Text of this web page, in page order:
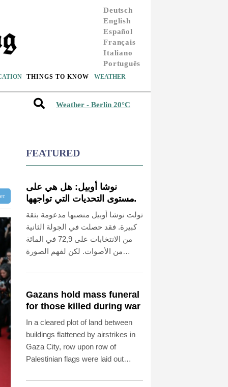
Deutsch
English
Español
Français
Italiano
Português
THINGS TO KNOW WEATHER
Weather - Berlin 20°C
FEATURED
نوشا أوبيل: هل هي على
مستوى التحديات التي تواجهها
تولت نوشا أوبيل منصبها مدعومة بثقة
كبيرة. فقد حصلت في الجولة الثانية
من الانتخابات على 72,9 في المائة
من الأصوات. لكن لفهم الصورة
المشاركة لم تتجاوز 42,5 في المائة
يعزى إلى أداء سلفها مايك شوبرت
(53 عامًا، الحزب الاشتراكي
الديمقراطي) في منصبه. أما أوبل
نفسها، فلم ترغب في الحصول على
فترة سماح مدتها مائة يوم بعد توليها
منصبها في 24 أكتوبر 2025. فقد
Gazans hold mass funeral
for those killed during war
In a cleared plot of land between
buildings flattened by airstrikes in
Gaza City, row upon row of
Palestinian flags were laid out
of people to be buried on Tuesday.